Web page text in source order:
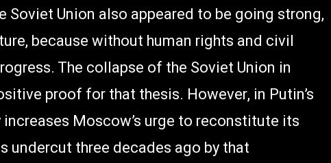
Soviet Union also appeared to be going strong,
because without human rights and civil
The collapse of the Soviet Union in
proof for that thesis. However, in Putin’s
increases Moscow’s urge to reconstitute its
undercut three decades ago by that